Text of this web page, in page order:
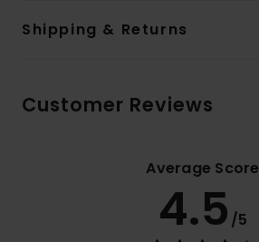
Shipping & Returns
Customer Reviews
Average Score
4.5 /5